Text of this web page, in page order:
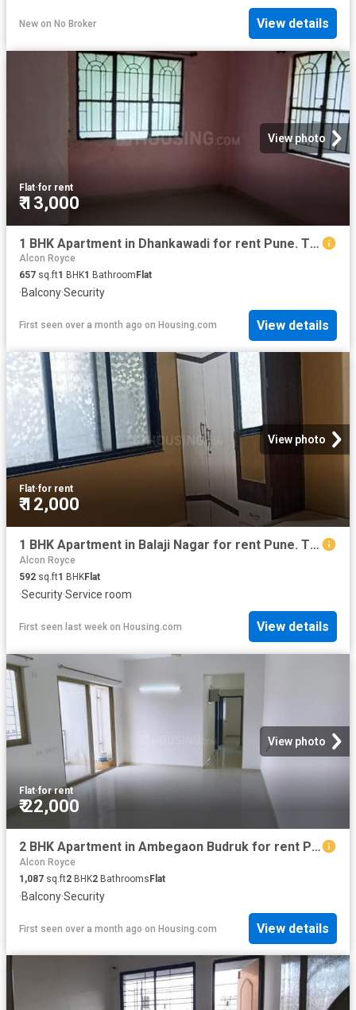
New on No Broker View details
View photo
Flat·for rent
₹ 13,000
1 BHK Apartment in Dhankawadi for rent Pune. The reference number is 20614962
Alcon Royce
657 sq.ft1 BHK1 Bathroom Flat
·Balcony·Security
First seen over a month ago on Housing.com View details
View photo
Flat·for rent
₹ 12,000
1 BHK Apartment in Balaji Nagar for rent Pune. The reference number is 13106953
Alcon Royce
592 sq.ft1 BHKFlat
·Security·Service room
First seen last week on Housing.com View details
View photo
Flat·for rent
₹ 22,000
2 BHK Apartment in Ambegaon Budruk for rent Pune. The reference number is 20450976
Alcon Royce
1,087 sq.ft2 BHK2 BathroomsFlat
·Balcony·Security
First seen over a month ago on Housing.com View details